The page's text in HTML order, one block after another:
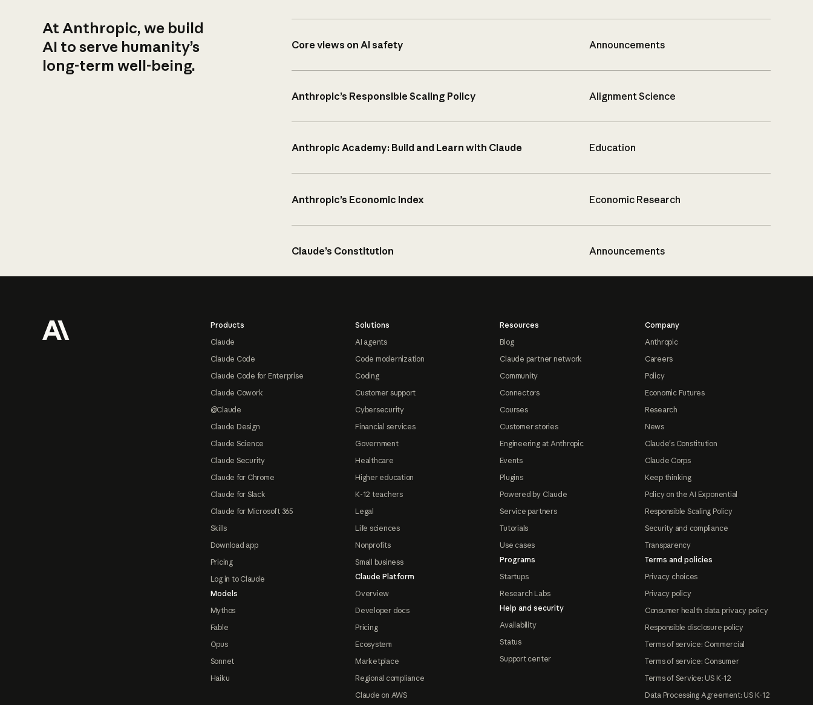
At Anthropic, we build
AI to serve humanity’s
long-term well-being.
Core views on AI safety Announcements
Anthropic’s Responsible Scaling Policy Alignment Science
Anthropic Academy: Build and Learn with Claude Education
Anthropic’s Economic Index Economic Research
Claude’s Constitution Announcements
Products
Claude
Claude Code
Claude Code for Enterprise
Claude Cowork
@Claude
Claude Design
Claude Science
Claude Security
Claude for Chrome
Claude for Slack
Claude for Microsoft 365
Skills
Download app
Pricing
Log in to Claude
Models
Mythos
Fable
Opus
Sonnet
Haiku
Solutions
AI agents
Code modernization
Coding
Customer support
Cybersecurity
Financial services
Government
Healthcare
Higher education
K-12 teachers
Legal
Life sciences
Nonprofits
Small business
Claude Platform
Overview
Developer docs
Pricing
Ecosystem
Marketplace
Regional compliance
Claude on AWS
Resources
Blog
Claude partner network
Community
Connectors
Courses
Customer stories
Engineering at Anthropic
Events
Plugins
Powered by Claude
Service partners
Tutorials
Use cases
Programs
Startups
Research Labs
Help and security
Availability
Status
Support center
Company
Anthropic
Careers
Policy
Economic Futures
Research
News
Claude's Constitution
Claude Corps
Keep thinking
Policy on the AI Exponential
Responsible Scaling Policy
Security and compliance
Transparency
Terms and policies
Privacy choices
Privacy policy
Consumer health data privacy policy
Responsible disclosure policy
Terms of service: Commercial
Terms of service: Consumer
Terms of Service: US K-12
Data Processing Agreement: US K-12